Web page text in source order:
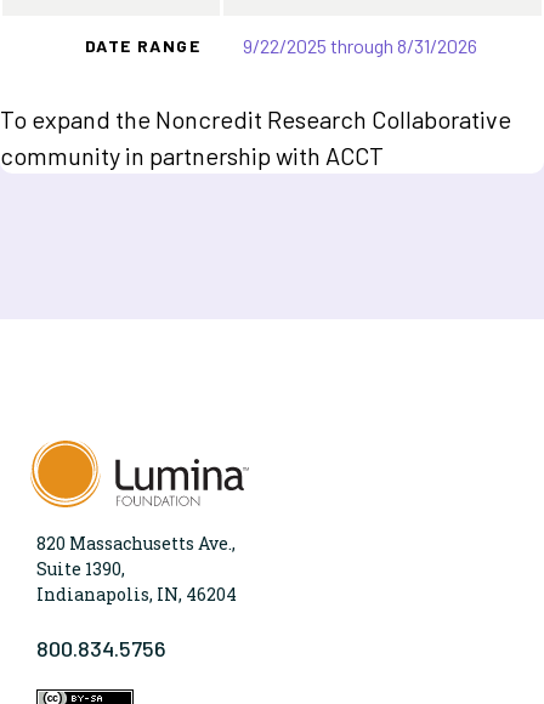
DATE RANGE 9/22/2025 through 8/31/2026
To expand the Noncredit Research Collaborative
community in partnership with ACCT
820 Massachusetts Ave.,
Suite 1390,
Indianapolis, IN, 46204
800.834.5756